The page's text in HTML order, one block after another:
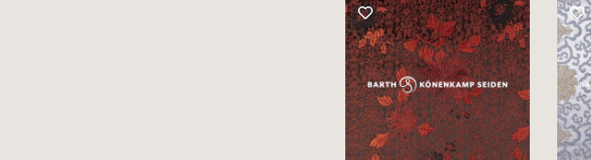
Favourites
There are no products on your list of
If you would like to request a swatch,
however, please make a note this under
YOUR CONTACT
Unfortunately, the
your contact